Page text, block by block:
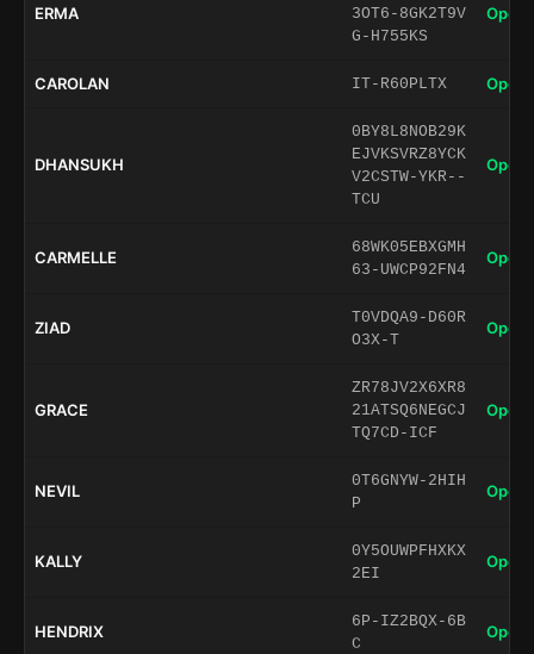
ERMA
3OT6-8GK2T9V
G-H755KS
Open
CAROLAN IT-R60PLTX Open
DHANSUKH
0BY8L8NOB29K
EJVKSVRZ8YCK
V2CSTW-YKR--
TCU
Open
CARMELLE
68WK05EBXGMH
63-UWCP92FN4
Open
ZIAD
T0VDQA9-D60R
O3X-T
Open
GRACE
ZR78JV2X6XR8
21ATSQ6NEGCJ
TQ7CD-ICF
Open
NEVIL
0T6GNYW-2HIH
P
Open
KALLY
0Y5OUWPFHXKX
2EI
Open
HENDRIX
6P-IZ2BQX-6B
C
Open